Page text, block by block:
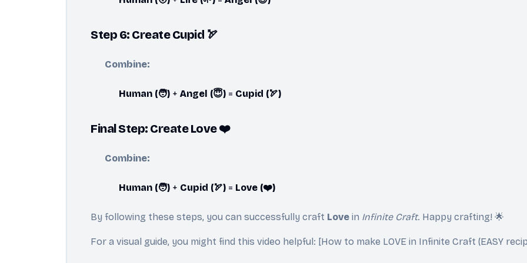
Step 6: Create Cupid 🏹
Combine:
Human (🧑) + Angel (😇) = Cupid (🏹)
Final Step: Create Love ❤️
Combine:
Human (🧑) + Cupid (🏹) = Love (❤️)
By following these steps, you can successfully craft Love in Infinite Craft. Happy crafting! 🌟
For a visual guide, you might find this video helpful: [How to make LOVE in Infinite Craft (EASY